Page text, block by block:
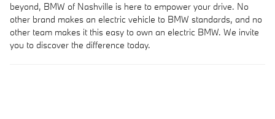
beyond, BMW of Nashville is here to empower your drive. No
other brand makes an electric vehicle to BMW standards, and no
other team makes it this easy to own an electric BMW. We invite
you to discover the difference today.